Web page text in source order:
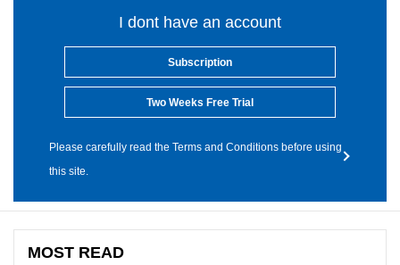
I dont have an account
Subscription
Two Weeks Free Trial
Please carefully read the Terms and Conditions before using
this site.
MOST READ